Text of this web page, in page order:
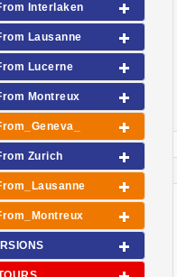
Interlaken
Lausanne
Lucerne
Montreux
Zurich